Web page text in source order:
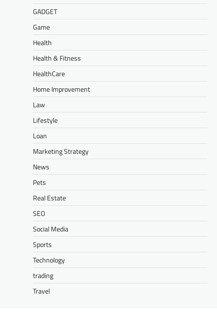
GADGET
Game
Health
Health & Fitness
HealthCare
Home Improvement
Law
Lifestyle
Loan
Marketing Strategy
News
Pets
Real Estate
SEO
Social Media
Sports
Technology
trading
Travel